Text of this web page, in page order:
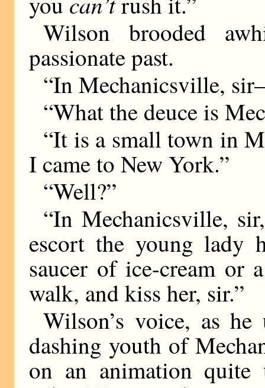
Wilson brooded
passionate past.
“In Mechanicsville,
“What the deuce is
“It is a small town in
I came to New York.”
“Well?”
“In Mechanicsville,
escort the young lady
saucer of ice-cream or
walk, and kiss her, sir.”
Wilson’s voice, as
dashing youth of
on an animation quite